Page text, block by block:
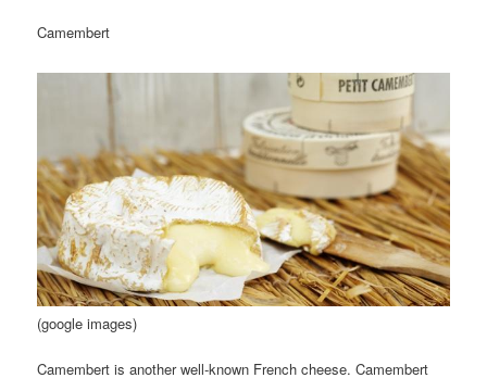
Camembert
(google images)
Camembert is another well-known French cheese. Camembert